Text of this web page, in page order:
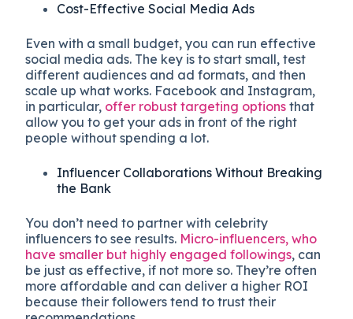
Cost-Effective Social Media Ads
Even with a small budget, you can run effective
social media ads. The key is to start small, test
different audiences and ad formats, and then
scale up what works. Facebook and Instagram,
in particular, offer robust targeting optionsthat
allow you to get your ads in front of the right
people without spending a lot.
Influencer Collaborations Without Breaking
the Bank
You don’t need to partner with celebrity
influencers to see results. Micro-influencers, who
have smaller but highly engaged followings, can
be just as effective, if not more so. They’re often
more affordable and can deliver a higher ROI
because their followers tend to trust their